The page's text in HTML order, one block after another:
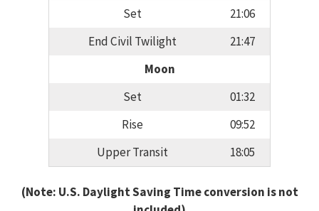
Set
21:06
End Civil Twilight
21:47
Moon
Set
01:32
Rise
09:52
Upper Transit
18:05
(Note: U.S. Daylight Saving Time conversion is not